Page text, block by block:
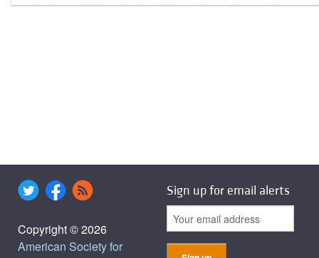
Copyright © 2026
American Society for
Sign up for email alerts